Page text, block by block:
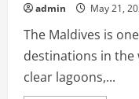
admin May 21,
The Maldives is
destinations in
clear lagoons,...